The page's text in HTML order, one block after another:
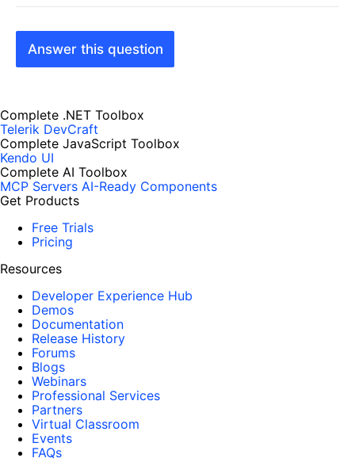
Answer this question
Complete .NET Toolbox
Telerik DevCraft
Complete JavaScript Toolbox
Kendo UI
Complete AI Toolbox
MCP Servers AI-Ready Components
Get Products
Free Trials
Pricing
Resources
Developer Experience Hub
Demos
Documentation
Release History
Forums
Blogs
Webinars
Professional Services
Partners
Virtual Classroom
Events
FAQs